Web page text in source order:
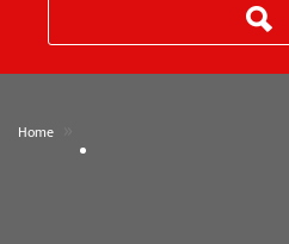
Home